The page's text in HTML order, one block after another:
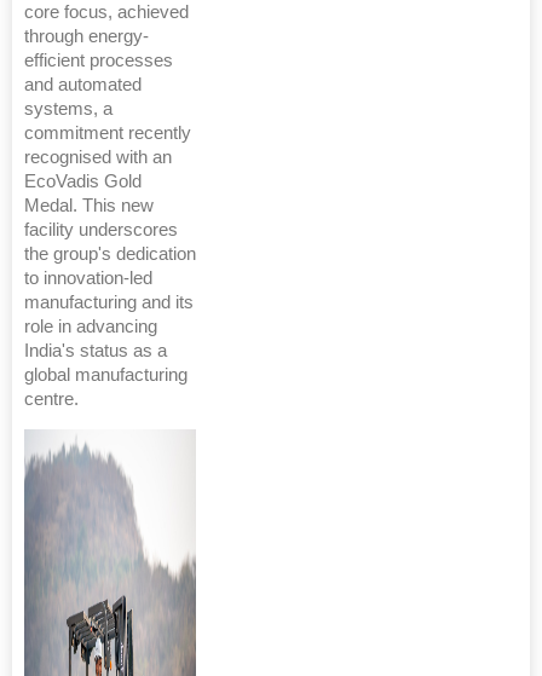
core focus, achieved
through energy-
efficient processes
and automated
systems, a
commitment recently
recognised with an
EcoVadis Gold
Medal. This new
facility underscores
the group's dedication
to innovation-led
manufacturing and its
role in advancing
India's status as a
global manufacturing
centre.